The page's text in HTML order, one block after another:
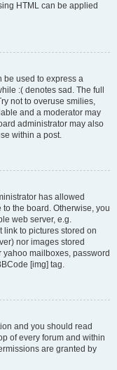
HTML can be applied
be used to express a
:( denotes sad. The full
not to overuse smilies,
and a moderator may
administrator may also
within a post.
has allowed
the board. Otherwise, you
web server, e.g.
link to pictures stored on
nor images stored
mailboxes, password
[img] tag.
and you should read
of every forum and within
are granted by